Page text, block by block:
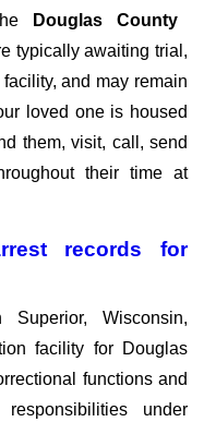
Douglas County
typically awaiting trial,
and may remain
loved one is housed
them, visit, call, send
their time at
records for
Wisconsin,
facility for Douglas
functions and
under